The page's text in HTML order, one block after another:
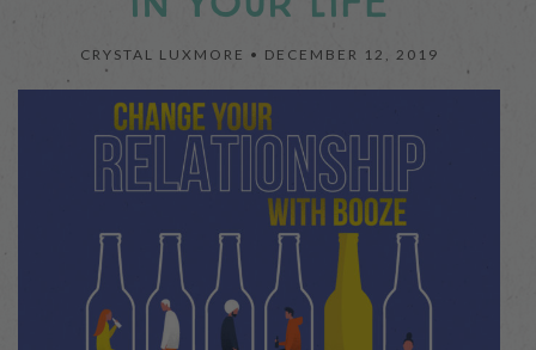
CRYSTAL LUXMORE • DECEMBER 12, 2019